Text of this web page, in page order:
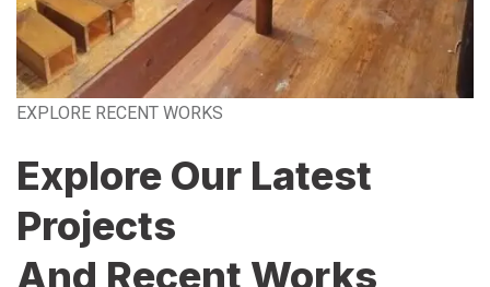
EXPLORE RECENT WORKS
Explore Our Latest
Projects
And Recent Works